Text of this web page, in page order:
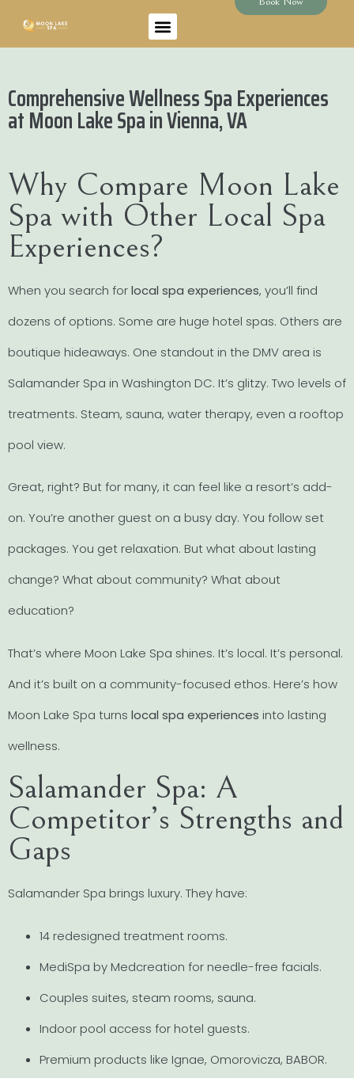
Comprehensive Wellness Spa Experiences
at Moon Lake Spa in Vienna, VA
Why Compare Moon Lake
Spa with Other Local Spa
Experiences?
When you search forlocal spa experiences, you’ll find
dozens of options. Some are huge hotel spas. Others are
boutique hideaways. One standout in the DMV area is
Salamander Spa in Washington DC. It’s glitzy. Two levels of
treatments. Steam, sauna, water therapy, even a rooftop
pool view.
Great, right? But for many, it can feel like a resort’s add-
on. You’re another guest on a busy day. You follow set
packages. You get relaxation. But what about lasting
change? What about community? What about
education?
That’s where Moon Lake Spa shines. It’s local. It’s personal.
And it’s built on a community-focused ethos. Here’s how
Moon Lake Spa turns local spa experiences into lasting
wellness.
Salamander Spa: A
Competitor’s Strengths and
Gaps
Salamander Spa brings luxury. They have:
14 redesigned treatment rooms.
MediSpa by Medcreation for needle-free facials.
Couples suites, steam rooms, sauna.
Indoor pool access for hotel guests.
Premium products like Ignae, Omorovicza, BABOR.